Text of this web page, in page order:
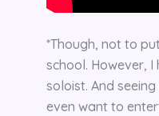
*Though, not to
school. However,
soloist. And
even want to